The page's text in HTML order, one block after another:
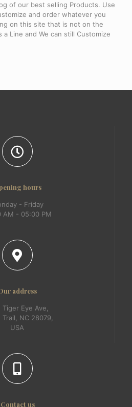
of our best selling Products. Use
and order whatever you
on this site that is not on the
Line and We can still Customize
hours
- Friday
AM - 05:00 PM
address
Tiger Eye Ave,
Trail, NC 28079,
USA
Contact us